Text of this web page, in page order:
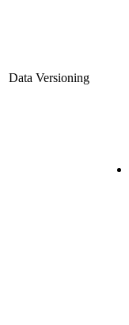
Data Versioning